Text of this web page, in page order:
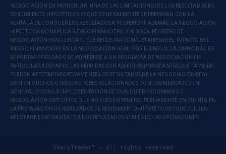
NEGOCIACIÓN EN PARTICULAR. UNA DE LAS LIMITACIONES DE LOS RESULTADOS DE
RENDIMIENTO HIPOTÉTICOS ES QUE GENERALMENTE SE PREPARAN CON LA
VENTAJA DE CONOCER LOS RESULTADOS A POSTERIORI. ADEMÁS, LA NEGOCIACIÓN
HIPOTÉTICA NO IMPLICA RIESGO FINANCIERO, Y NINGÚN REGISTRO DE
NEGOCIACIÓN HIPOTÉTICA PUEDE REFLEJAR COMPLETAMENTE EL IMPACTO DEL
RIESGO FINANCIERO EN LA NEGOCIACIÓN REAL. POR EJEMPLO, LA CAPACIDAD DE
SOPORTAR PÉRDIDAS O DE ADHERIRSE A UN PROGRAMA DE NEGOCIACIÓN EN
PARTICULAR A PESAR DE LAS PÉRDIDAS SON ASPECTOS IMPORTANTES QUE TAMBIÉN
PUEDEN AFECTAR NEGATIVAMENTE LOS RESULTADOS DE LA NEGOCIACIÓN REAL.
EXISTEN MUCHOS OTROS FACTORES RELACIONADOS CON LOS MERCADOS EN
GENERAL O CON LA IMPLEMENTACIÓN DE CUALQUIER PROGRAMA DE
NEGOCIACIÓN ESPECÍFICO QUE NO PUEDEN TENERSE PLENAMENTE EN CUENTA EN
LA PREPARACIÓN DE RESULTADOS DE RENDIMIENTO HIPOTÉTICOS Y QUE PUEDEN
AFECTAR NEGATIVAMENTE A LOS RESULTADOS REALES DE LAS OPERACIONES.
SharpTrader™ — All rights reserved